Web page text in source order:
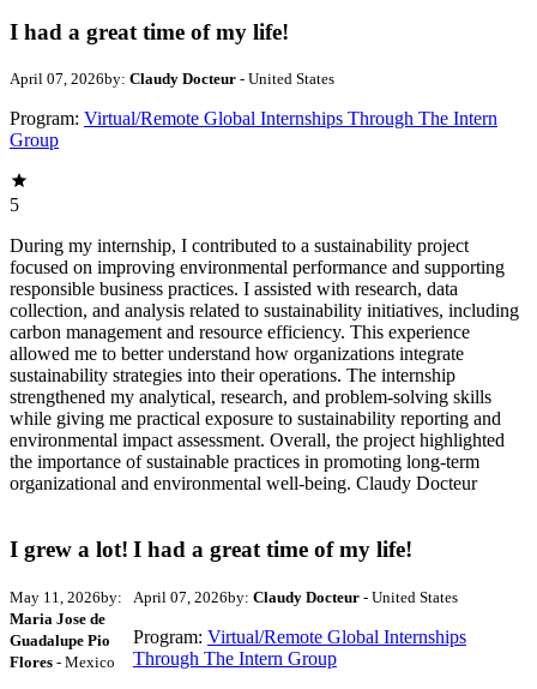
I had a great time of my life!
April 07, 2026by: Claudy Docteur - United States
Program: Virtual/Remote Global Internships Through The Intern
Group
5
During my internship, I contributed to a sustainability project
focused on improving environmental performance and supporting
responsible business practices. I assisted with research, data
collection, and analysis related to sustainability initiatives, including
carbon management and resource efficiency. This experience
allowed me to better understand how organizations integrate
sustainability strategies into their operations. The internship
strengthened my analytical, research, and problem-solving skills
while giving me practical exposure to sustainability reporting and
environmental impact assessment. Overall, the project highlighted
the importance of sustainable practices in promoting long-term
organizational and environmental well-being. Claudy Docteur
I grew a lot!
May 11, 2026by:
Maria Jose de
Guadalupe Pio
Flores - Mexico
I had a great time of my life!
April 07, 2026by: Claudy Docteur- United States
Program: Virtual/Remote Global Internships
Through The Intern Group